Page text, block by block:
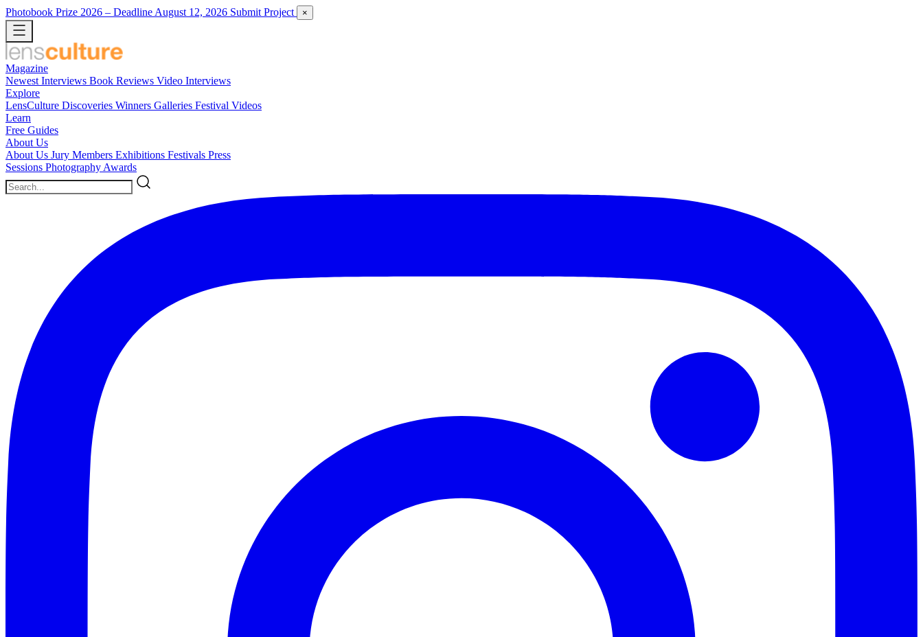
Photobook Prize 2026 – Deadline August 12, 2026 Submit Project ×
Magazine
Newest Interviews Book Reviews Video Interviews
Explore
LensCulture Discoveries Winners Galleries Festival Videos
Learn
Free Guides
About Us
About Us Jury Members Exhibitions Festivals Press
Sessions Photography Awards